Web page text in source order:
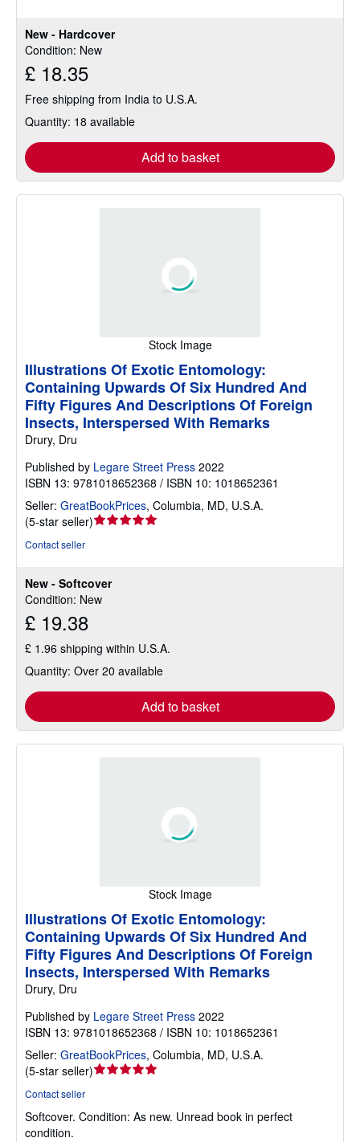
New - Hardcover
Condition: New
£ 18.35
Free shipping from India to U.S.A.
Quantity: 18 available
Add to basket
Stock Image
New - Softcover
Condition: New
£ 19.38
£ 1.96 shipping within U.S.A.
Quantity: Over 20 available
Add to basket
Illustrations Of Exotic Entomology:
Containing Upwards Of Six Hundred And
Fifty Figures And Descriptions Of Foreign
Insects, Interspersed With Remarks
Drury, Dru
Published by Legare Street Press 2022
ISBN 13: 9781018652368 / ISBN 10: 1018652361
Seller: GreatBookPrices, Columbia, MD, U.S.A.
(5-star seller)Seller
of
5
Contact seller
Stock Image
Illustrations Of Exotic Entomology:
Containing Upwards Of Six Hundred And
Fifty Figures And Descriptions Of Foreign
Insects, Interspersed With Remarks
Drury, Dru
Published by Legare Street Press 2022
ISBN 13: 9781018652368 / ISBN 10: 1018652361
Seller: GreatBookPrices, Columbia, MD, U.S.A.
(5-star seller)Seller
out
Contact seller
Softcover. Condition: As new. Unread book in perfect
condition.